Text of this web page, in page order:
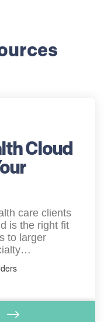
Cloud
care clients
is the right fit
to larger